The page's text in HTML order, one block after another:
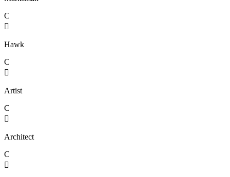
C

Hawk
C

Artist
C

Architect
C
